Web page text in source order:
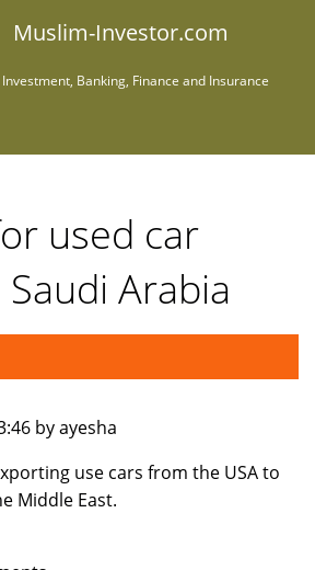
Muslim-Investor.com
Banking, Finance and Insurance
used car
Arabia
by ayesha
use cars from the USA to
Middle East.